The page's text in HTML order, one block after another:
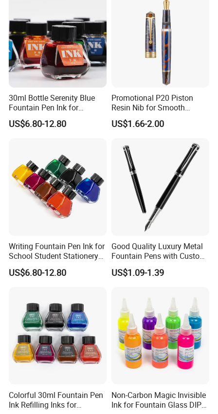
30ml Bottle Serenity Blue
Fountain Pen Ink for
Waterman
US$6.80-12.80
Promotional P20 Piston
Resin Nib for Smooth
Writing Office Gifts Fountain
Pens
US$1.66-2.00
Writing Fountain Pen Ink for
School Student Stationery
Office Supplies
US$6.80-12.80
Good Quality Luxury Metal
Fountain Pens with Custom
Logo for Business
US$1.09-1.39
Colorful 30ml Fountain Pen
Ink Refilling Inks for
Non-Carbon Magic Invisible
Ink for Fountain Glass DIP